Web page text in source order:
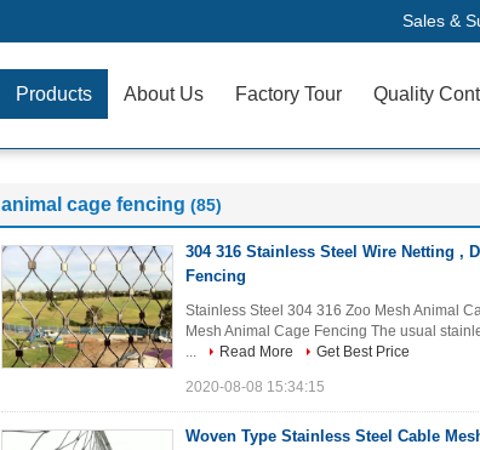
Sales &
Products About Us Factory Tour Quality
animal cage fencing (85)
304 316 Stainless Steel Wire Netting ,
Fencing
Stainless Steel 304 316 Zoo Mesh Animal
Mesh Animal Cage Fencing The usual
...
Read More Get Best Price
2020-08-08 15:34:15
Woven Type Stainless Steel Cable